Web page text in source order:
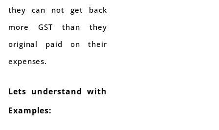
they can not get back
more GST than they
original paid on their
expenses.
Lets understand with
Examples: